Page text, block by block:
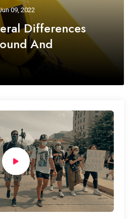
09, 2022
Differences
And